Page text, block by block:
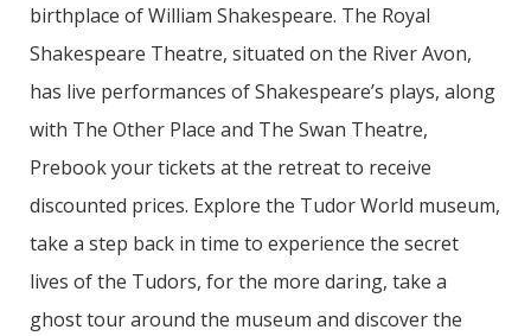
birthplace of William Shakespeare. The Royal
Shakespeare Theatre, situated on the River Avon,
has live performances of Shakespeare’s plays, along
with The Other Place and The Swan Theatre,
Prebook your tickets at the retreat to receive
discounted prices. Explore the Tudor World museum,
take a step back in time to experience the secret
lives of the Tudors, for the more daring, take a
ghost tour around the museum and discover the